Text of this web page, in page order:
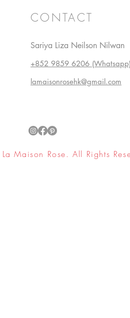
CONTACT
Sariya Liza Neilson Nilwan
+852 9859 6206 (Whatsapp)
lamaisonrosehk@gmail.com
Maison Rose. All Rights